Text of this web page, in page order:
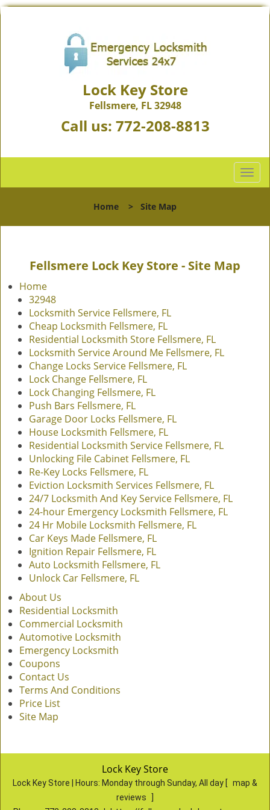
Lock Key Store
Fellsmere, FL 32948
Call us: 772-208-8813
T
o
l
Home > Site Map
Fellsmere Lock Key Store - Site Map
Home
32948
Locksmith Service Fellsmere, FL
Cheap Locksmith Fellsmere, FL
Residential Locksmith Store Fellsmere, FL
Locksmith Service Around Me Fellsmere, FL
Change Locks Service Fellsmere, FL
Lock Change Fellsmere, FL
Lock Changing Fellsmere, FL
Push Bars Fellsmere, FL
Garage Door Locks Fellsmere, FL
House Locksmith Fellsmere, FL
Residential Locksmith Service Fellsmere, FL
Unlocking File Cabinet Fellsmere, FL
Re-Key Locks Fellsmere, FL
Eviction Locksmith Services Fellsmere, FL
24/7 Locksmith And Key Service Fellsmere, FL
24-hour Emergency Locksmith Fellsmere, FL
24 Hr Mobile Locksmith Fellsmere, FL
Car Keys Made Fellsmere, FL
Ignition Repair Fellsmere, FL
Auto Locksmith Fellsmere, FL
Unlock Car Fellsmere, FL
About Us
Residential Locksmith
Commercial Locksmith
Automotive Locksmith
Emergency Locksmith
Coupons
Contact Us
Terms And Conditions
Price List
Site Map
Lock Key Store
Lock Key Store | Hours: Monday through Sunday, All day [ map &
reviews